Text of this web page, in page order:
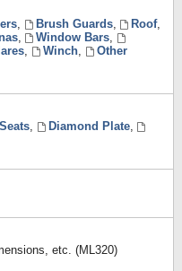
, Brush Guards, Roof,
, Window Bars,
, Winch,
Other
Seats, Diamond Plate,
etc. (ML320)